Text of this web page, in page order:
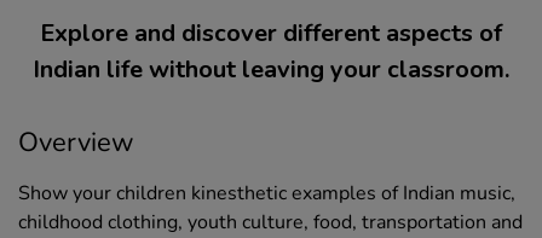
Explore and discover different aspects of
Indian life without leaving your classroom.
Overview
Show your children kinesthetic examples of Indian music,
childhood clothing, youth culture, food, transportation and